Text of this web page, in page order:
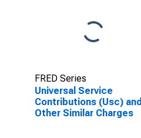
FRED Series
Universal Service
Contributions (Usc) and
Other Similar Charges